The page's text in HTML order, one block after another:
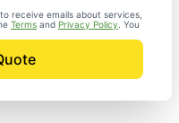
receive emails about services,
Terms and Privacy Policy . You